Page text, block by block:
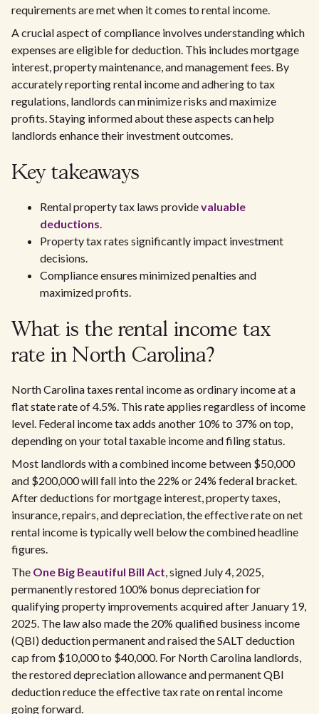
requirements are met when it comes to rental income.
A crucial aspect of compliance involves understanding which
expenses are eligible for deduction. This includes mortgage
interest, property maintenance, and management fees. By
accurately reporting rental income and adhering to tax
regulations, landlords can minimize risks and maximize
profits. Staying informed about these aspects can help
landlords enhance their investment outcomes.
Key takeaways
Rental property tax laws providevaluable
deductions.
Property tax rates significantly impact investment
decisions.
Compliance ensures minimized penalties and
maximized profits.
What is the rental income tax
rate in North Carolina?
North Carolina taxes rental income as ordinary income at a
flat state rate of 4.5%. This rate applies regardless of income
level. Federal income tax adds another 10% to 37% on top,
depending on your total taxable income and filing status.
Most landlords with a combined income between $50,000
and $200,000 will fall into the 22% or 24% federal bracket.
After deductions for mortgage interest, property taxes,
insurance, repairs, and depreciation, the effective rate on net
rental income is typically well below the combined headline
figures.
The One Big Beautiful Bill Act, signed July 4, 2025,
permanently restored 100% bonus depreciation for
qualifying property improvements acquired after January 19,
2025. The law also made the 20% qualified business income
(QBI) deduction permanent and raised the SALT deduction
cap from $10,000 to $40,000. For North Carolina landlords,
the restored depreciation allowance and permanent QBI
deduction reduce the effective tax rate on rental income
going forward.